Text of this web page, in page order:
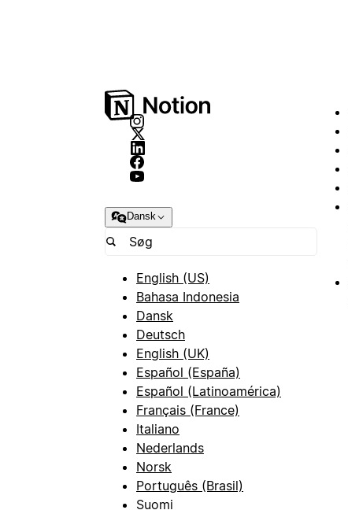
Dansk
English (US)
Bahasa Indonesia
Dansk
Deutsch
English (UK)
Español (España)
Español (Latinoamérica)
Français (France)
Italiano
Nederlands
Norsk
Português (Brasil)
Suomi